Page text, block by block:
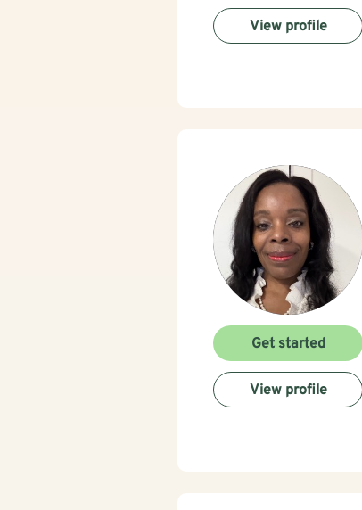
View profile
Get started
View profile